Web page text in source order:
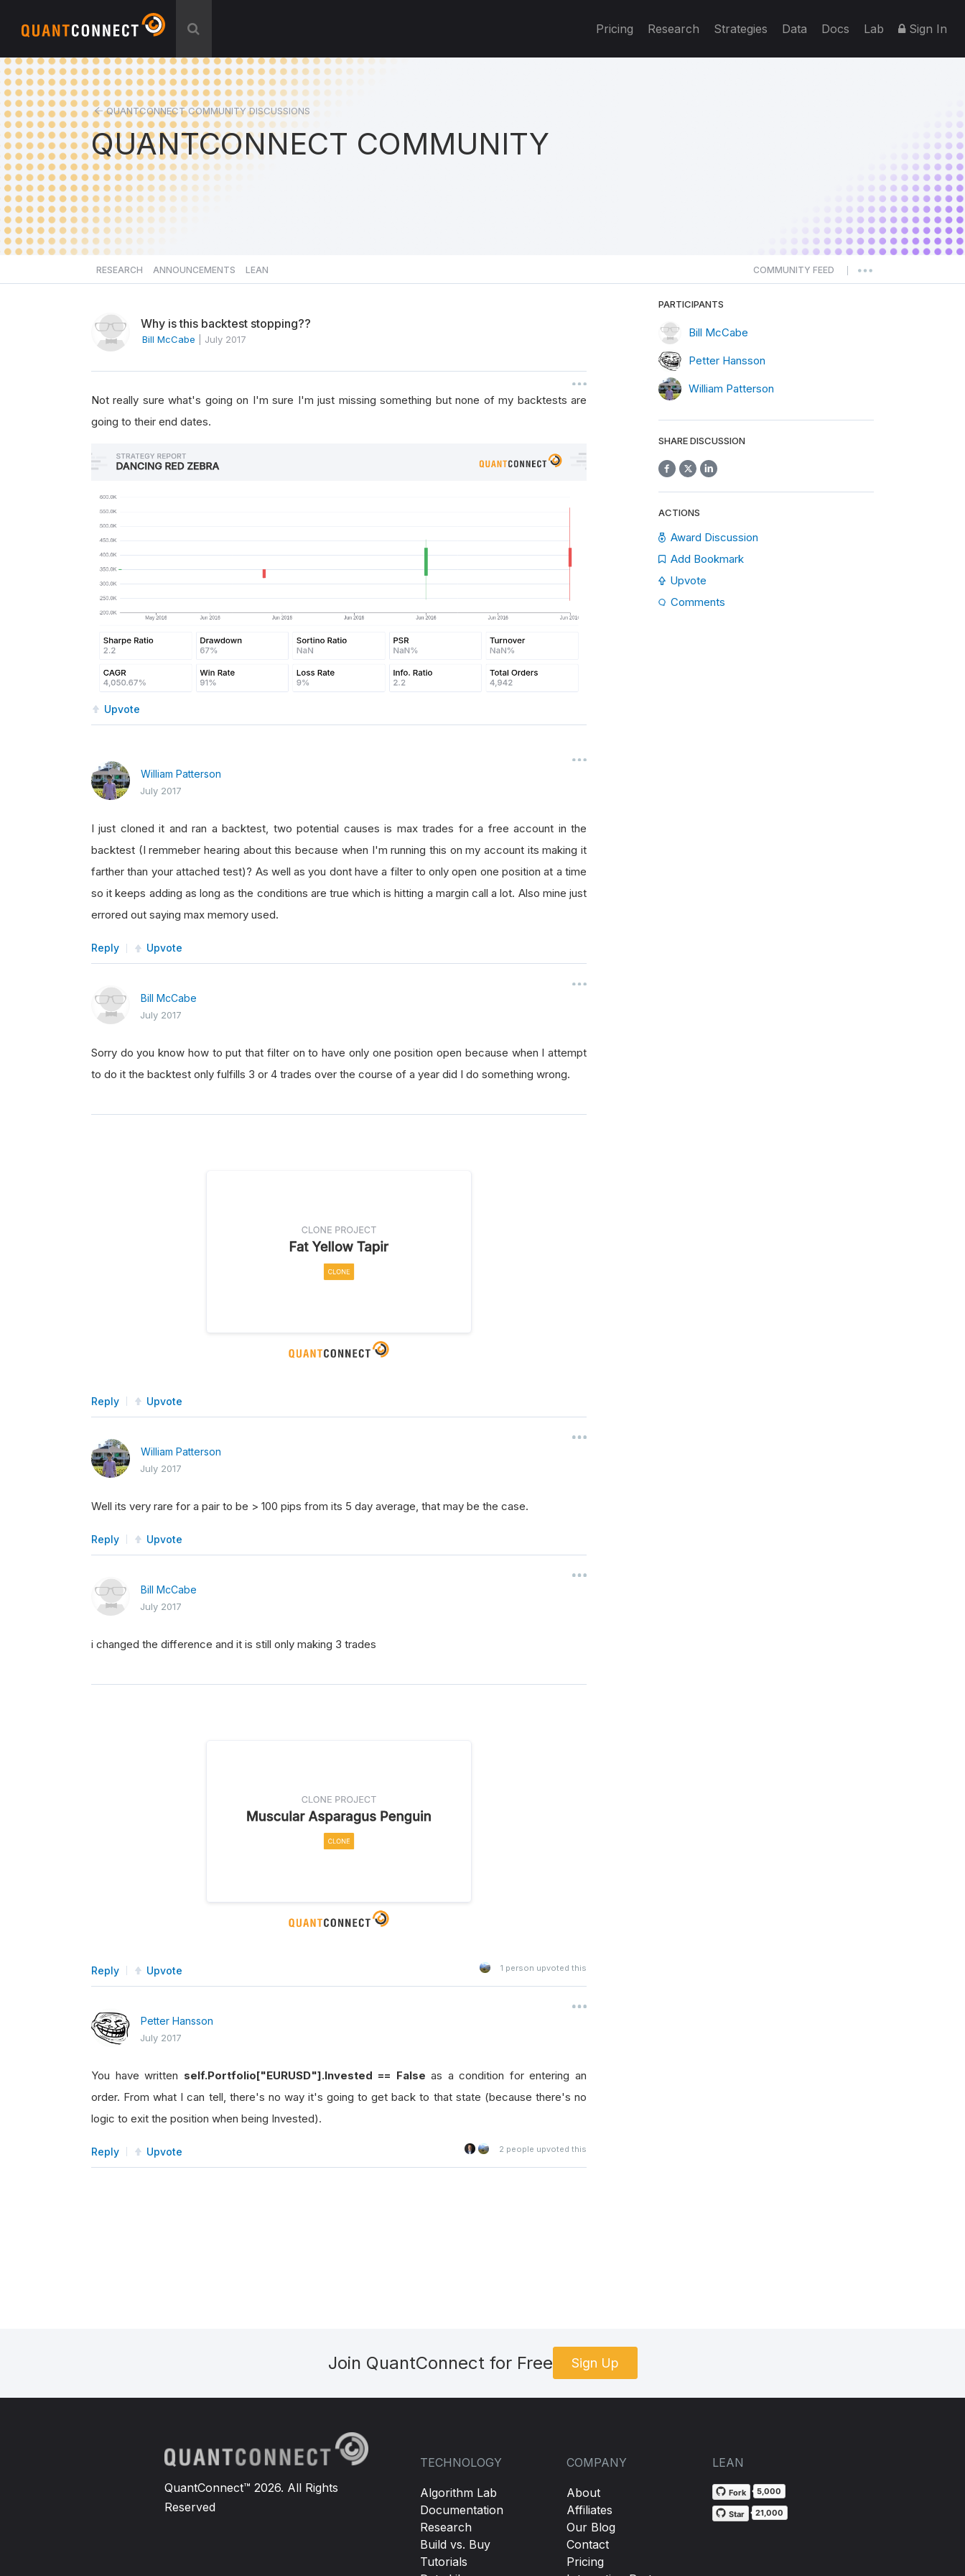
Pricing Research Strategies Data Docs Lab Sign In
QUANTCONNECT COMMUNITY DISCUSSIONS
QUANTCONNECT COMMUNITY
RESEARCH ANNOUNCEMENTS LEAN COMMUNITY FEED
Why is this backtest stopping??
Bill McCabe July 2017
Not really sure what's going on I'm sure I'm just missing something but none of my backtests are
going to their end dates.
Upvote
William Patterson
July 2017
I just cloned it and ran a backtest, two potential causes is max trades for a free account in the
backtest (I remmeber hearing about this because when I'm running this on my account its making it
farther than your attached test)? As well as you dont have a filter to only open one position at a time
so it keeps adding as long as the conditions are true which is hitting a margin call a lot. Also mine just
errored out saying max memory used.
Reply Upvote
Bill McCabe
July 2017
Sorry do you know how to put that filter on to have only one position open because when I attempt
to do it the backtest only fulfills 3 or 4 trades over the course of a year did I do something wrong.
Reply Upvote
William Patterson
July 2017
Well its very rare for a pair to be > 100 pips from its 5 day average, that may be the case.
Reply Upvote
Bill McCabe
July 2017
i changed the difference and it is still only making 3 trades
Reply Upvote 1 person upvoted this
Petter Hansson
July 2017
You have written self.Portfolio["EURUSD"].Invested == False as a condition for entering an
order. From what I can tell, there's no way it's going to get back to that state (because there's no
logic to exit the position when being Invested).
Reply Upvote 2 people upvoted this
PARTICIPANTS
Bill McCabe
Petter Hansson
William Patterson
SHARE DISCUSSION
ACTIONS
Award Discussion
Add Bookmark
Upvote
Comments
Join QuantConnect for Free Sign Up
QuantConnect™ 2026. All Rights
Reserved
TECHNOLOGY
Algorithm Lab
Documentation
Research
Build vs. Buy
Tutorials
COMPANY
About
Affiliates
Our Blog
Contact
Pricing
LEAN
Fork 5,000
Star 21,000